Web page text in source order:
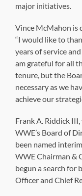
major initiatives.
Vince McMahon is
“I would like to
years of service
am grateful for all
tenure, but the
necessary as we
achieve our
Frank A. Riddick
WWE’s Board of
been named
WWE Chairman &
begun a search for
Officer and Chief